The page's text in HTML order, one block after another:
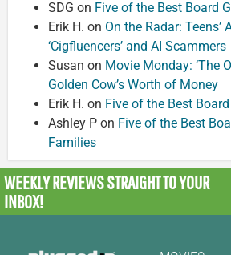
SDG on Five of the Best Board
Erik H. on On the Radar: Teens’
‘Cigfluencers’ and AI Scammers
Susan on Movie Monday: ‘The
Golden Cow’s Worth of Money
Erik H. on Five of the Best
Ashley P on Five of the Best
Families
WEEKLY REVIEWSSTRAIGHT TO YOUR
INBOX!